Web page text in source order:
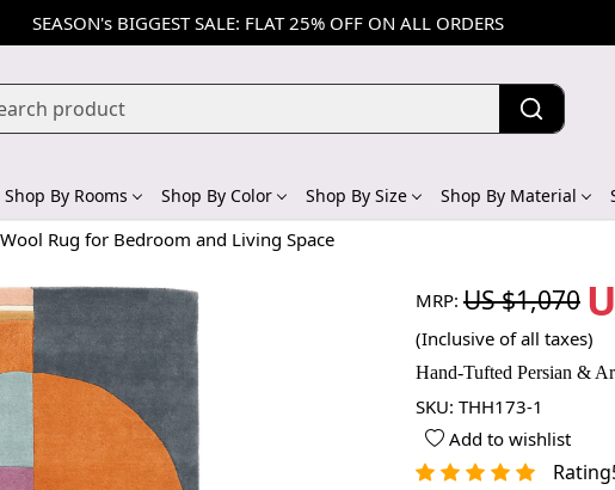
SEASON's BIGGEST SALE: FLAT 25% OFF ON ALL ORDERS
Shop By Rooms Shop By Color Shop By Size Shop By Material
Rug for Bedroom and Living Space
MRP: US $1,070
(Inclusive of all taxes)
Hand-Tufted Persian &
SKU: THH173-1
Add to wishlist